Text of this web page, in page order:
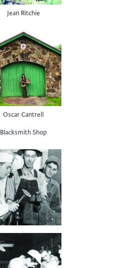
Jean Ritchie
Oscar Cantrell
Blacksmith Shop